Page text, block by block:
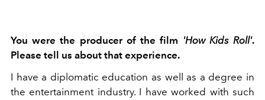
You were the producer of the film 'How Kids Roll'.
Please tell us about that experience.
I have a diplomatic education as well as a degree in
the entertainment industry. I have worked with such